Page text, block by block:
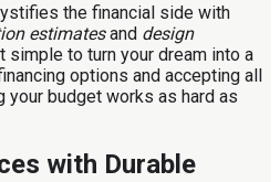
the financial side with
estimatesand design
simple to turn your dream into a
options and accepting all
your budget works as hard as
with Durable